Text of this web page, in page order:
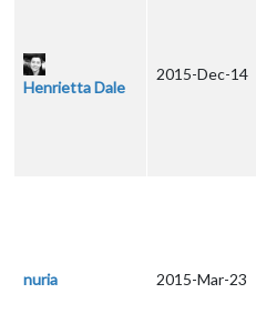
Henrietta Dale
2015-Dec-14
nuria 2015-Mar-23